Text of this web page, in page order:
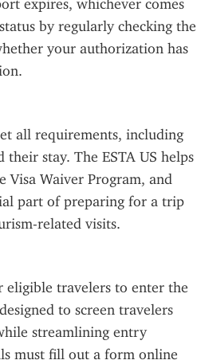
expires, whichever comes
by regularly checking the
your authorization has
all requirements, including
stay. The ESTA US helps
Visa Waiver Program, and
part of preparing for a trip
related visits.
eligible travelers to enter the
to screen travelers
streamlining entry
must fill out a form online